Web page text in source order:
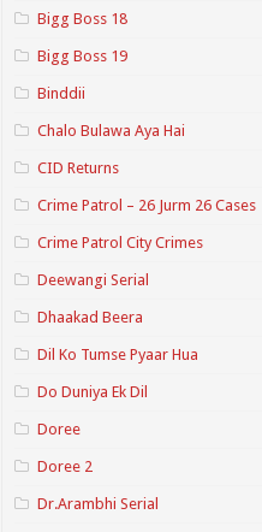
Bigg Boss 18
Bigg Boss 19
Binddii
Chalo Bulawa Aya Hai
CID Returns
Crime Patrol – 26 Jurm 26 Cases
Crime Patrol City Crimes
Deewangi Serial
Dhaakad Beera
Dil Ko Tumse Pyaar Hua
Do Duniya Ek Dil
Doree
Doree 2
Dr.Arambhi Serial